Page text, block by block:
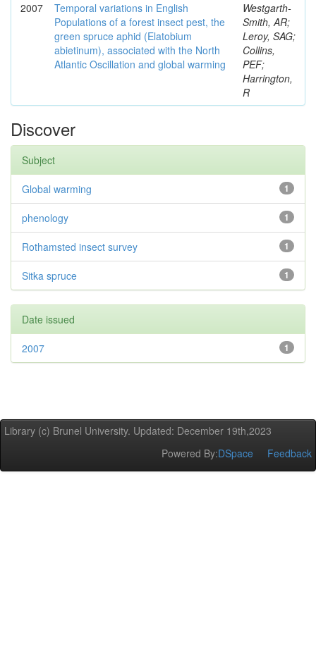
2007
Temporal variations in English
Populations of a forest insect pest, the
green spruce aphid (Elatobium
abietinum), associated with the North
Atlantic Oscillation and global warming
Westgarth-
Smith, AR;
Leroy, SAG;
Collins,
PEF;
Harrington,
R
Discover
Subject
1
Global warming
1
phenology
1
Rothamsted insect survey
1
Sitka spruce
Date issued
1
2007
Library (c) Brunel University. Updated: December 19th,2023
Powered By:DSpace Feedback